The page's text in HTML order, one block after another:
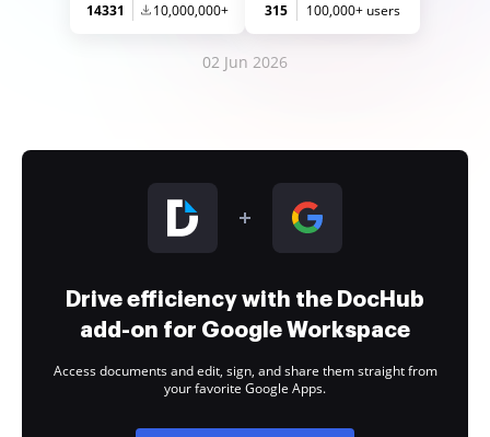
14331 10,000,000+ 315 100,000+ users
02 Jun 2026
Drive efficiency with the DocHub
add-on for Google Workspace
Access documents and edit, sign, and share them straight from
your favorite Google Apps.